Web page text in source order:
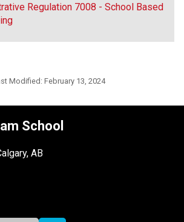
Regulation 7008 - School Based
Modified: February 13, 2024
School
AB